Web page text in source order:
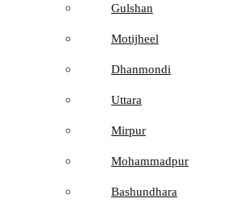
Gulshan
Motijheel
Dhanmondi
Uttara
Mirpur
Mohammadpur
Bashundhara